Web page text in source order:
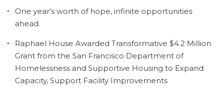
One year’s worth of hope, infinite opportunities
ahead.
Raphael House Awarded Transformative $4.2 Million
Grant from the San Francisco Department of
Homelessness and Supportive Housing to Expand
Capacity, Support Facility Improvements